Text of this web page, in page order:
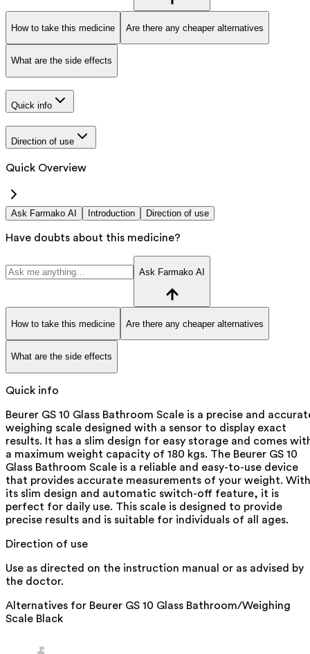
How to take this medicine Are there any cheaper alternatives
What are the side effects
Quick info
Direction of use
Quick Overview
Ask Farmako AI Introduction Direction of use
Have doubts about this medicine?
Ask Farmako AI
How to take this medicine Are there any cheaper alternatives
What are the side effects
Quick info
Beurer GS 10 Glass Bathroom Scale is a precise and
weighing scale designed with a sensor to display exact
results. It has a slim design for easy storage and comes
a maximum weight capacity of 180 kgs. The Beurer GS 10
Glass Bathroom Scale is a reliable and easy-to-use device
that provides accurate measurements of your weight. With
its slim design and automatic switch-off feature, it is
perfect for daily use. This scale is designed to provide
precise results and is suitable for individuals of all ages.
Direction of use
Use as directed on the instruction manual or as advised by
the doctor.
Alternatives for Beurer GS 10 Glass Bathroom/Weighing
Scale Black